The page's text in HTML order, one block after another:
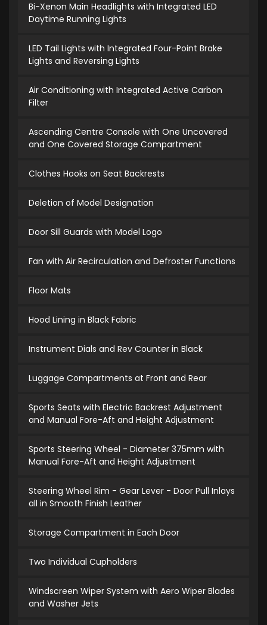
Bi-Xenon Main Headlights with Integrated LED
Daytime Running Lights
LED Tail Lights with Integrated Four-Point Brake
Lights and Reversing Lights
Air Conditioning with Integrated Active Carbon
Filter
Ascending Centre Console with One Uncovered
and One Covered Storage Compartment
Clothes Hooks on Seat Backrests
Deletion of Model Designation
Door Sill Guards with Model Logo
Fan with Air Recirculation and Defroster Functions
Floor Mats
Hood Lining in Black Fabric
Instrument Dials and Rev Counter in Black
Luggage Compartments at Front and Rear
Sports Seats with Electric Backrest Adjustment
and Manual Fore-Aft and Height Adjustment
Sports Steering Wheel - Diameter 375mm with
Manual Fore-Aft and Height Adjustment
Steering Wheel Rim - Gear Lever - Door Pull Inlays
all in Smooth Finish Leather
Storage Compartment in Each Door
Two Individual Cupholders
Windscreen Wiper System with Aero Wiper Blades
and Washer Jets